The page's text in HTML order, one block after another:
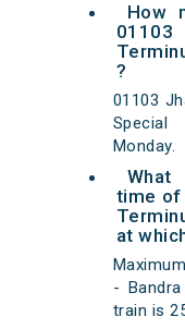
How
?
01103
Monday.
What
time of
at
-
train is